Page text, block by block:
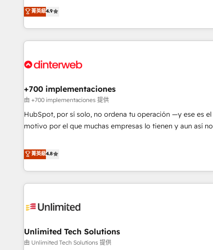
HubSpot or seeking to turn around a poor install, our team
have the change management expertise to deliver the
solutions you need.
experts ready to help you. We can implement the platform
into complex business environments, optimise what you've
got and make sure you can actually use it, build your
website in HubSpot or create an inbound marketing
G-Cloud 14 CCS (Crown Commercial Service) framework,
the CCS, which means we can support public sector
companies as well the other ones listed in our profile. Our
services: - HubSpot implementation - HubSpot CMS
website build We can do lots of things. But everything we
customers - Make better decisions with data - Find a new
voice and reach more people - Get the most out of your
菁英級4.9
+700 implementaciones
由 +700 implementaciones 提供
HubSpot, por sí solo, no ordena tu operación —y ese es el
motivo por el que muchas empresas lo tienen y aun así no
confiables, datos que no permiten decidir bien, y
decisiones que no logran mejorar los procesos. Y así, vuelta
tras vuelta, el negocio gira sin avanzar —un problema que
tiene menos que ver con el CRM y más con cómo opera la
operación para que genere la información que necesitás
hacemos paso a paso, sin frenar tu operación, con la
adopción que todos buscan y pocos logran. No es teoría:
菁英級4.8
Unlimited Tech Solutions
由 Unlimited Tech Solutions 提供